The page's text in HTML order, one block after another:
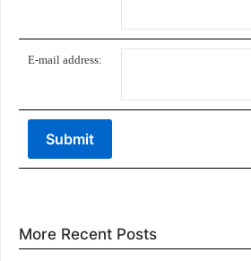
E-mail address:
More Recent Posts